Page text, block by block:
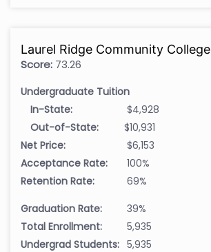
Laurel Ridge Community College
Score: 73.26
Undergraduate Tuition
In-State:
$4,928
Out-of-State:
$10,931
Net Price:
$6,153
Acceptance Rate:
100%
Retention Rate:
69%
Graduation Rate:
39%
Total Enrollment:
5,935
Undergrad Students: 5,935